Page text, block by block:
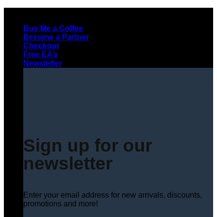
contentBuy Me a Coffee
Become a Partner
Checkout
Free EA’s
Newsletter
Sign up for our
newsletter
Enter your email address for new arrivals, discounts,
promotions and more!